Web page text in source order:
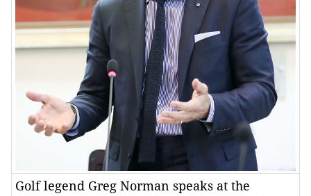
Golf legend Greg Norman speaks at the